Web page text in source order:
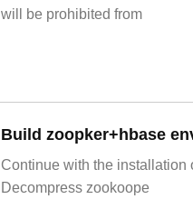
will be prohibited from
Build zoopker+hbase
Continue with the installation
Decompress zookoope